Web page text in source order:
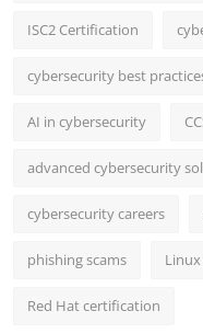
ISC2 Certification
cybersecurity best
AI in cybersecurity
advanced cybersecurity
cybersecurity careers
phishing scams
Red Hat certification